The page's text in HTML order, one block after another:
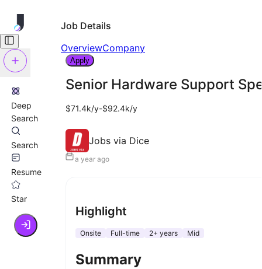
Deep
Search
Search
Resume
Star
Job Details
OverviewCompany
Apply
Senior Hardware Support
$71.4k/y-$92.4k/y
Jobs via Dice
a year ago
Highlight
Onsite Full-time 2+ years Mid
Summary